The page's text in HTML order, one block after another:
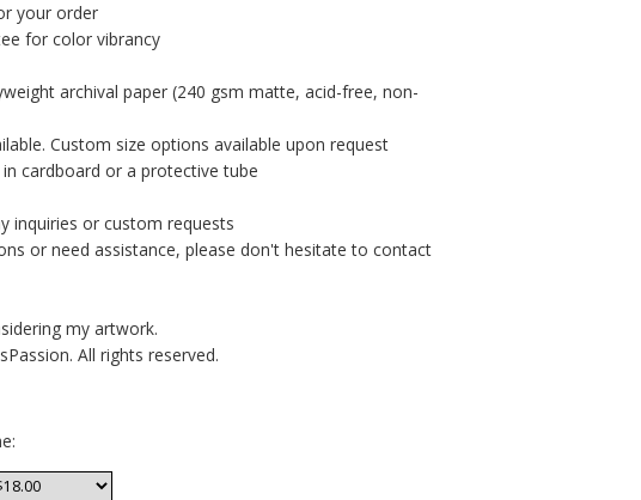
your order
for color vibrancy
archival paper (240 gsm matte, acid-free, non-
Custom size options available upon request
in cardboard or a protective tube
inquiries or custom requests
or need assistance, please don't hesitate to contact
my artwork.
All rights reserved.